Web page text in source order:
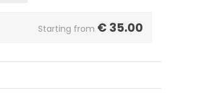
Starting from € 35.00